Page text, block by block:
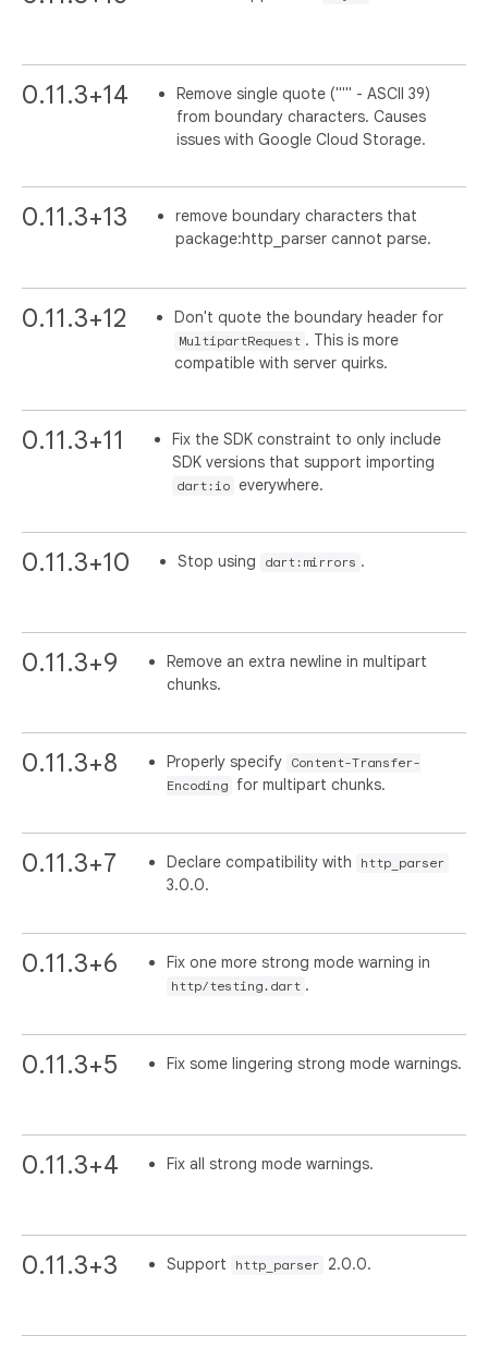
0.11.3+14
Remove single quote ("'" - ASCII 39)
from boundary characters. Causes
issues with Google Cloud Storage.
0.11.3+13
remove boundary characters that
package:http_parser cannot parse.
0.11.3+12 Don't quote the boundary header for
MultipartRequest . This is more
compatible with server quirks.
0.11.3+11
Fix the SDK constraint to only include
SDK versions that support importing
dart:io everywhere.
0.11.3+10 Stop using dart:mirrors .
0.11.3+9
Remove an extra newline in multipart
chunks.
0.11.3+8 Properly specify
Content-Transfer-
Encoding
for multipart chunks.
0.11.3+7 Declare compatibility with http_parser
3.0.0.
0.11.3+6 Fix one more strong mode warning in
http/testing.dart .
0.11.3+5 Fix some lingering strong mode warnings.
0.11.3+4 Fix all strong mode warnings.
0.11.3+3 Support http_parser 2.0.0.